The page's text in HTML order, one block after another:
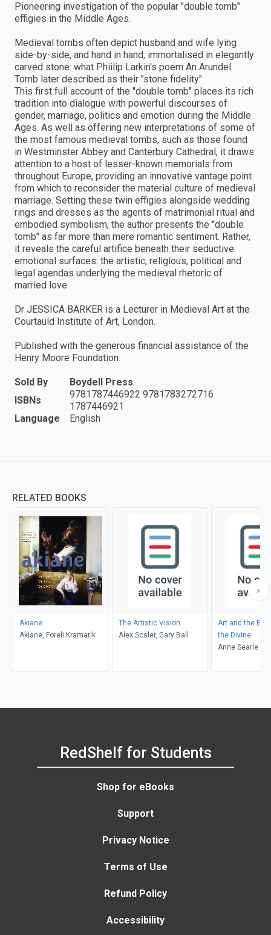
Pioneering investigation of the popular "double tomb"
effigies in the Middle Ages.
Medieval tombs often depict husband and wife lying
side-by-side, and hand in hand, immortalised in elegantly
carved stone: what Phiilip Larkin's poem An Arundel
Tomb later described as their "stone fidelity".
This first full account of the "double tomb" places its rich
tradition into dialogue with powerful discourses of
gender, marriage, politics and emotion during the Middle
Ages. As well as offering new interpretations of some of
the most famous medieval tombs, such as those found
in Westminster Abbey and Canterbury Cathedral, it draws
attention to a host of lesser-known memorials from
throughout Europe, providing an innovative vantage point
from which to reconsider the material culture of medieval
marriage. Setting these twin effigies alongside wedding
rings and dresses as the agents of matrimonial ritual and
embodied symbolism, the author presents the "double
tomb" as far more than mere romantic sentiment. Rather,
it reveals the careful artifice beneath their seductive
emotional surfaces: the artistic, religious, political and
legal agendas underlying the medieval rhetoric of
married love.
Dr JESSICA BARKER is a Lecturer in Medieval Art at the
Courtauld Institute of Art, London.
Published with the generous financial assistance of the
Henry Moore Foundation.
Sold By
Boydell Press
ISBNs
9781787446922 9781783272716
1787446921
Language
English
RELATED BOOKS
Akiane
Akiane, Foreli Kramarik
The Artistic Vision
Alex Sosler, Gary Ball
Art and the
the Divine
Anne Searle
RedShelf for Students
Shop for eBooks
Support
Privacy Notice
Terms of Use
Refund Policy
Accessibility